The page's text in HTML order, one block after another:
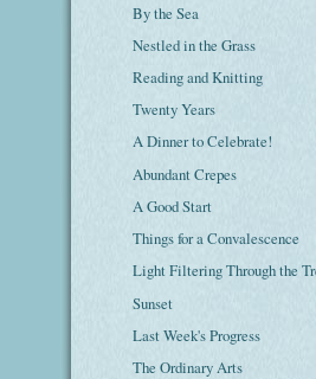
By the Sea
Nestled in the Grass
Reading and Knitting
Twenty Years
A Dinner to Celebrate!
Abundant Crepes
A Good Start
Things for a Convalescence
Light Filtering Through the
Sunset
Last Week's Progress
The Ordinary Arts